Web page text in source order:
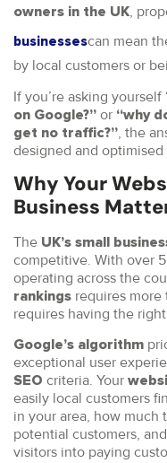
owners in the UK,
businessescan mean
by local customers or
If you’re asking yourself
on Google?” or “why
get no traffic?”, the
designed and optimised
Why Your
Business
The UK’s small
competitive. With over
operating across the
rankings requires
requires having the
Google’s algorithm
exceptional user
SEO criteria. Your
easily local customers
in your area, how much
potential customers,
visitors into paying